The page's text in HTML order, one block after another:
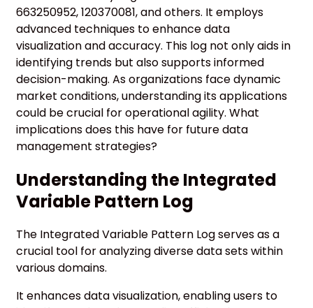
663250952, 120370081, and others. It employs
advanced techniques to enhance data
visualization and accuracy. This log not only aids in
identifying trends but also supports informed
decision-making. As organizations face dynamic
market conditions, understanding its applications
could be crucial for operational agility. What
implications does this have for future data
management strategies?
Understanding the Integrated
Variable Pattern Log
The Integrated Variable Pattern Log serves as a
crucial tool for analyzing diverse data sets within
various domains.
It enhances data visualization, enabling users to